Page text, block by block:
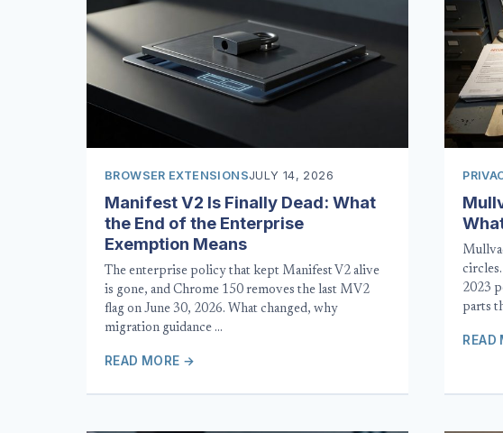
BROWSER EXTENSIONSJULY 14, 2026
Manifest V2 Is Finally Dead: What
the End of the Enterprise
Exemption Means
The enterprise policy that kept Manifest V2 alive
is gone, and Chrome 150 removes the last MV2
flag on June 30, 2026. What changed, why
migration guidance …
READ MORE →
2023
parts
READ